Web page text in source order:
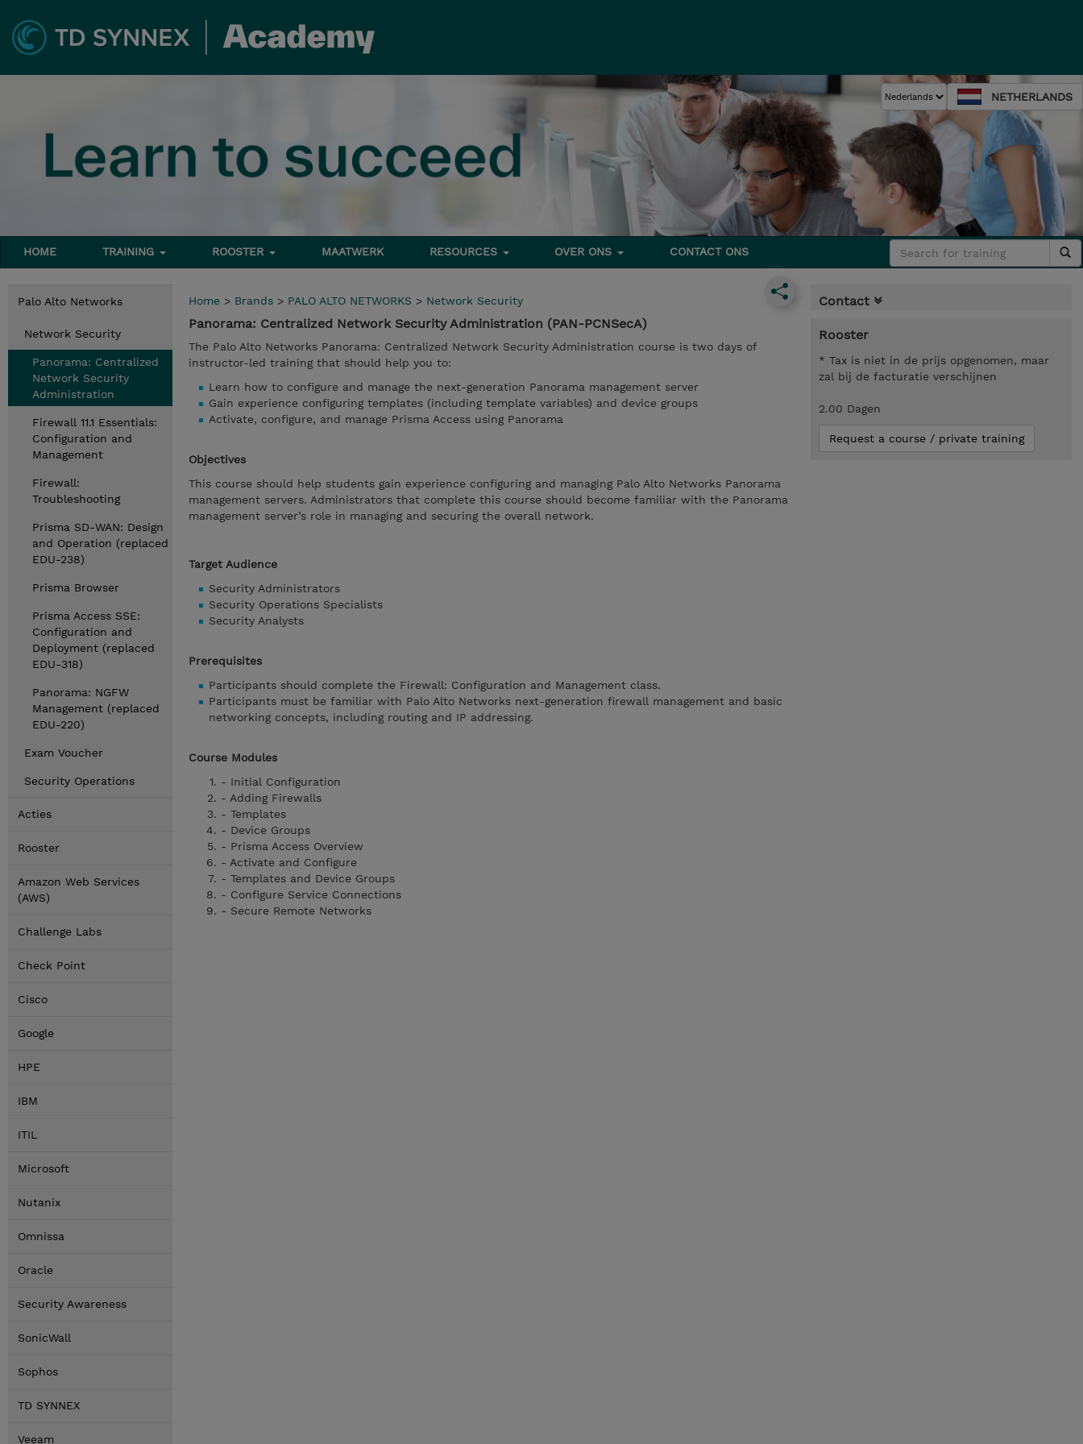
NETHERLANDS
HOME TRAINING ROOSTER MAATWERK RESOURCES OVER ONS CONTACT ONS
Palo Alto Networks
Network Security
Panorama: Centralized
Network Security
Administration
Firewall 11.1 Essentials:
Configuration and
Management
Firewall:
Troubleshooting
Prisma SD-WAN: Design
and Operation (replaced
EDU-238)
Prisma Browser
Prisma Access SSE:
Configuration and
Deployment (replaced
EDU-318)
Panorama: NGFW
Management (replaced
EDU-220)
Exam Voucher
Security Operations
Acties
Rooster
Amazon Web Services
(AWS)
Challenge Labs
Check Point
Cisco
Google
HPE
IBM
ITIL
Microsoft
Nutanix
Omnissa
Oracle
Security Awareness
SonicWall
Sophos
TD SYNNEX
Veeam
Home > Brands > PALO ALTO NETWORKS > Network Security
Panorama: Centralized Network Security Administration (PAN-PCNSecA)
The Palo Alto Networks Panorama: Centralized Network Security Administration course is two days of
instructor-led training that should help you to:
Learn how to configure and manage the next-generation Panorama management server
Gain experience configuring templates (including template variables) and device groups
Activate, configure, and manage Prisma Access using Panorama
Objectives
This course should help students gain experience configuring and managing Palo Alto Networks Panorama
management servers. Administrators that complete this course should become familiar with the Panorama
management server’s role in managing and securing the overall network.
Target Audience
Security Administrators
Security Operations Specialists
Security Analysts
Prerequisites
Participants should complete the Firewall: Configuration and Management class.
Participants must be familiar with Palo Alto Networks next-generation firewall management and basic
networking concepts, including routing and IP addressing.
Course Modules
- Initial Configuration
- Adding Firewalls
- Templates
- Device Groups
- Prisma Access Overview
- Activate and Configure
- Templates and Device Groups
- Configure Service Connections
- Secure Remote Networks
Contact
Rooster
* Tax is niet in de prijs opgenomen, maar
zal bij de facturatie verschijnen
2.00 Dagen
Request a course / private training